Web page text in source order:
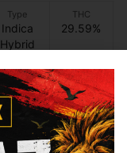
Type
Indica
Hybrid
THC
29.59%
Add to cart